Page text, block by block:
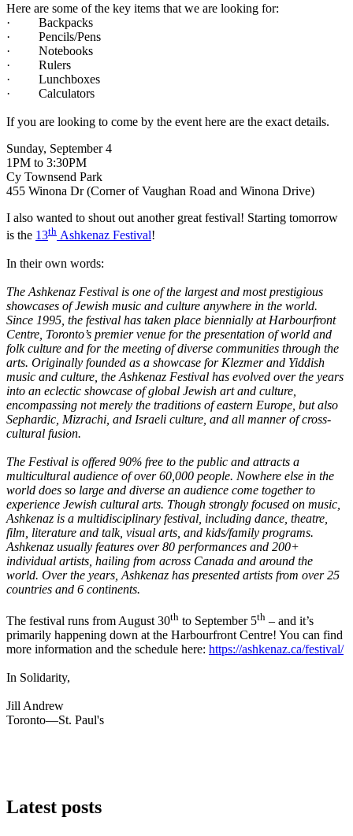
Here are some of the key items that we are looking for:
· Backpacks
· Pencils/Pens
· Notebooks
· Rulers
· Lunchboxes
· Calculators
If you are looking to come by the event here are the exact details.
Sunday, September 4
1PM to 3:30PM
Cy Townsend Park
455 Winona Dr (Corner of Vaughan Road and Winona Drive)
I also wanted to shout out another great festival! Starting tomorrow
is the 13th Ashkenaz Festival!
In their own words:
The Ashkenaz Festival is one of the largest and most prestigious
showcases of Jewish music and culture anywhere in the world.
Since 1995, the festival has taken place biennially at Harbourfront
Centre, Toronto’s premier venue for the presentation of world and
folk culture and for the meeting of diverse communities through the
arts. Originally founded as a showcase for Klezmer and Yiddish
music and culture, the Ashkenaz Festival has evolved over the years
into an eclectic showcase of global Jewish art and culture,
encompassing not merely the traditions of eastern Europe, but also
Sephardic, Mizrachi, and Israeli culture, and all manner of cross-
cultural fusion.
The Festival is offered 90% free to the public and attracts a
multicultural audience of over 60,000 people. Nowhere else in the
world does so large and diverse an audience come together to
experience Jewish cultural arts. Though strongly focused on music,
Ashkenaz is a multidisciplinary festival, including dance, theatre,
film, literature and talk, visual arts, and kids/family programs.
Ashkenaz usually features over 80 performances and 200+
individual artists, hailing from across Canada and around the
world. Over the years, Ashkenaz has presented artists from over 25
countries and 6 continents.
The festival runs from August 30th to September 5th – and it’s
primarily happening down at the Harbourfront Centre! You can find
more information and the schedule here: https://ashkenaz.ca/festival/
In Solidarity,
Jill Andrew
Toronto—St. Paul's
Latest posts